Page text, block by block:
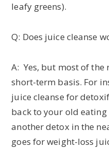
leafy greens).
Q: Does juice cleanse
A: Yes, but most of the
short-term basis. For
juice cleanse for
back to your old
another detox in the
goes for weight-loss